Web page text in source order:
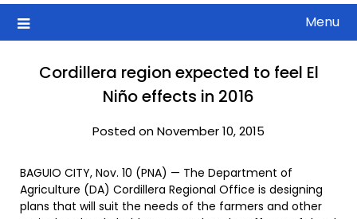
Menu
Cordillera region expected to feel El
Niño effects in 2016
Posted on November 10, 2015
BAGUIO CITY, Nov. 10 (PNA) — The Department of
Agriculture (DA) Cordillera Regional Office is designing
plans that will suit the needs of the farmers and other